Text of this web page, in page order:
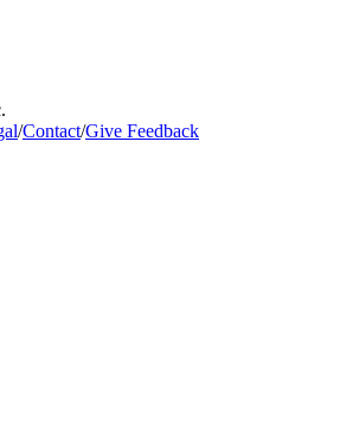
/Contact/Give Feedback